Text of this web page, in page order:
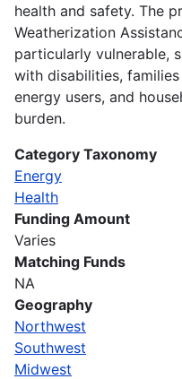
health and safety. The
Weatherization
particularly vulnerable,
with disabilities,
energy users, and
burden.
Category Taxonomy
Energy
Health
Funding Amount
Varies
Matching Funds
NA
Geography
Northwest
Southwest
Midwest